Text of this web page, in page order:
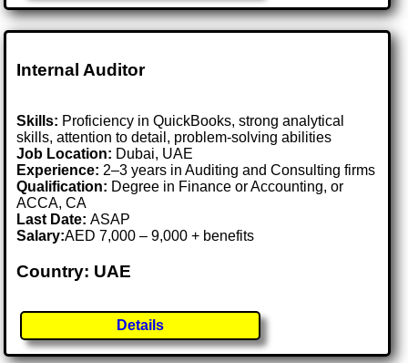
Internal Auditor
Skills: Proficiency in QuickBooks, strong analytical
skills, attention to detail, problem-solving abilities
Job Location: Dubai, UAE
Experience: 2–3 years in Auditing and Consulting firms
Qualification: Degree in Finance or Accounting, or
ACCA, CA
Last Date:ASAP
Salary:AED 7,000 – 9,000 + benefits
Country: UAE
Details